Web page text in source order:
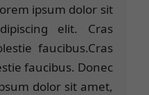
ipsum dolor sit
elit. Cras
faucibus.Cras
faucibus. Donec
dolor sit amet,